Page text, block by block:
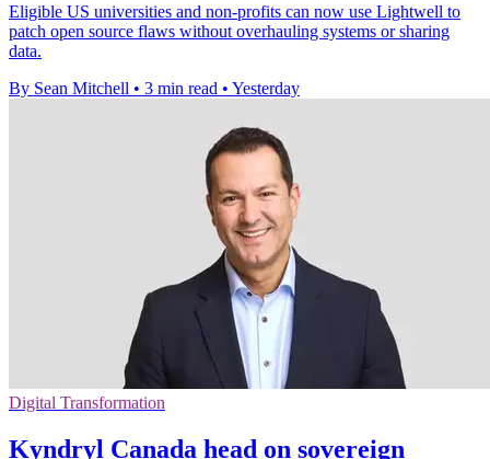
Eligible US universities and non-profits can now use Lightwell to
patch open source flaws without overhauling systems or sharing
data.
By Sean Mitchell • 3 min read • Yesterday
Digital Transformation
Kyndryl Canada head on sovereign